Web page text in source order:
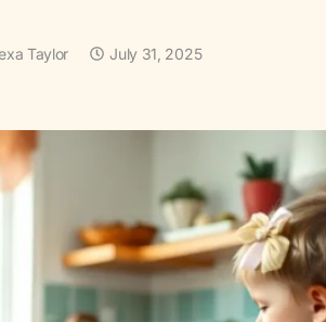
Taylor July 31, 2025